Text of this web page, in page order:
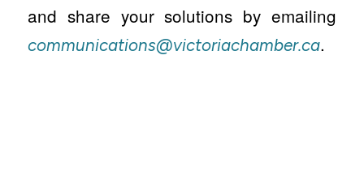
and share your solutions by emailing
communications@victoriachamber.ca.